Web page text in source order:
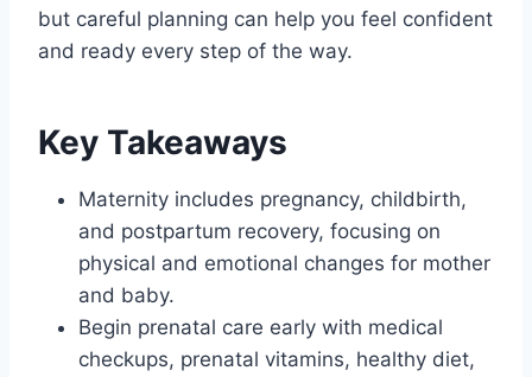
but careful planning can help you feel confident
and ready every step of the way.
Key Takeaways
Maternity includes pregnancy, childbirth,
and postpartum recovery, focusing on
physical and emotional changes for mother
and baby.
Begin prenatal care early with medical
checkups, prenatal vitamins, healthy diet,